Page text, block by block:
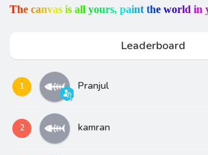
The canvas is all yours, paint the world in
Leaderboard
1 Pranjul
2 kamran